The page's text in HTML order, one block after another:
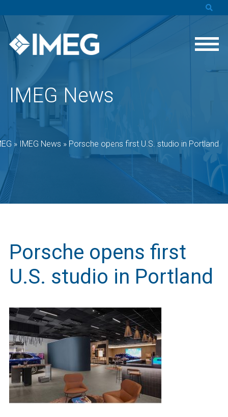
IMEG News
» IMEG News » Porsche opens first U.S. studio in Portland
Porsche opens first
U.S. studio in Portland